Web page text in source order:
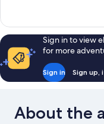
Sign in to view
for more
Sign in Sign up,
About the